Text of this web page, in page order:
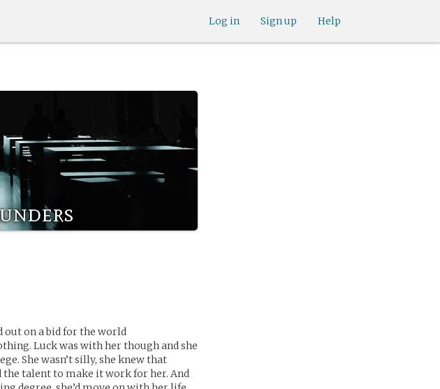
Help
Sign up
Log in
out on a bid for the world
Luck was with her though and she
She wasn’t silly, she knew that
the talent to make it work for her. And